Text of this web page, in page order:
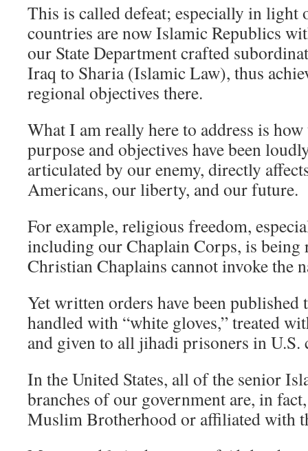
This is called defeat; especially in light
countries are now Islamic Republics
our State Department crafted
Iraq to Sharia (Islamic Law), thus
regional objectives there.
What I am really here to address is
purpose and objectives have been
articulated by our enemy, directly
Americans, our liberty, and our future.
For example, religious freedom,
including our Chaplain Corps, is being
Christian Chaplains cannot invoke the
Yet written orders have been published
handled with “white gloves,” treated
and given to all jihadi prisoners in U.S.
In the United States, all of the senior
branches of our government are, in
Muslim Brotherhood or affiliated with